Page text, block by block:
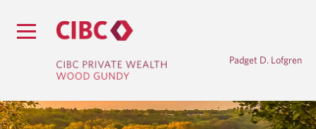
Padget D. Lofgren